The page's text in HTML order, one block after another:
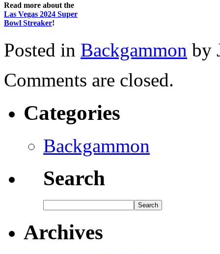
Read more about the
Las Vegas 2024 Super
Bowl Streaker!
Posted in Backgammon by
Comments are closed.
Categories
Backgammon
Search
Archives